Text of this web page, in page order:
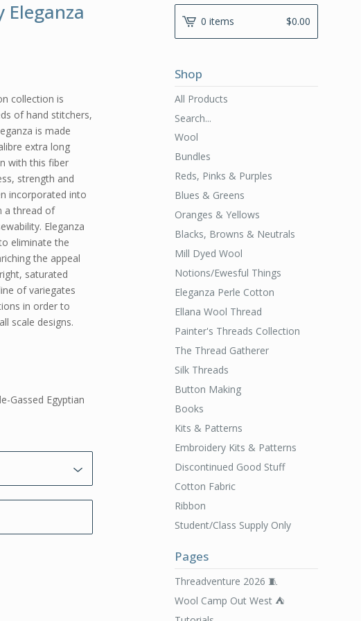
Eleganza
collection is
of hand stitchers,
is made
extra long
with this fiber
strength and
incorporated into
a thread of
Eleganza
eliminate the
the appeal
saturated
of variegates
in order to
scale designs.
Gassed Egyptian
0 items $0.00
Shop
All Products
Search...
Wool
Bundles
Reds, Pinks & Purples
Blues & Greens
Oranges & Yellows
Blacks, Browns & Neutrals
Mill Dyed Wool
Notions/Ewesful Things
Eleganza Perle Cotton
Ellana Wool Thread
Painter's Threads Collection
The Thread Gatherer
Silk Threads
Button Making
Books
Kits & Patterns
Embroidery Kits & Patterns
Discontinued Good Stuff
Cotton Fabric
Ribbon
Student/Class Supply Only
Pages
Threadventure 2026 🧵
Wool Camp Out West ⛺️